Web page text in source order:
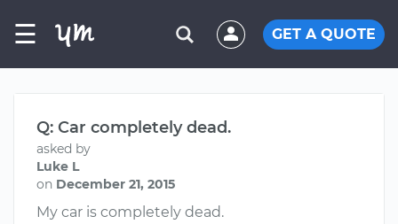
☰ GET A QUOTE
Q: Car completely dead.
asked by
Luke L
on December 21, 2015
My car is completely dead.